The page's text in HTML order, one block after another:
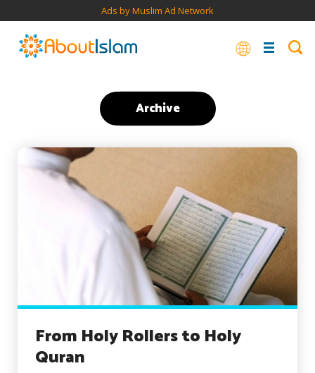
Ads by Muslim Ad Network
Archive
From Holy Rollers to Holy
Quran